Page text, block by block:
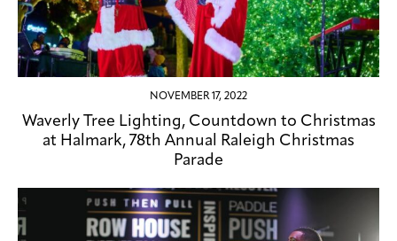
NOVEMBER 17, 2022
Waverly Tree Lighting, Countdown to Christmas
at Halmark, 78th Annual Raleigh Christmas
Parade